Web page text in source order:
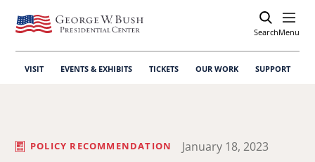
SearchOpen
Menu
VISIT EVENTS & EXHIBITS TICKETS OUR WORK SUPPORT
POLICY RECOMMENDATION January 18, 2023